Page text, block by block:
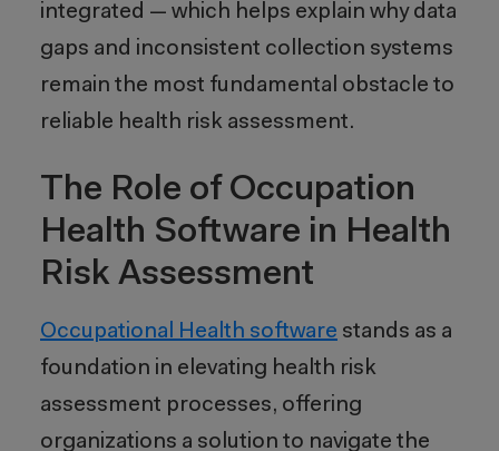
integrated — which helps explain why data
gaps and inconsistent collection systems
remain the most fundamental obstacle to
reliable health risk assessment.
The Role of Occupation
Health Software in Health
Risk Assessment
Occupational Health software stands as a
foundation in elevating health risk
assessment processes, offering
organizations a solution to navigate the